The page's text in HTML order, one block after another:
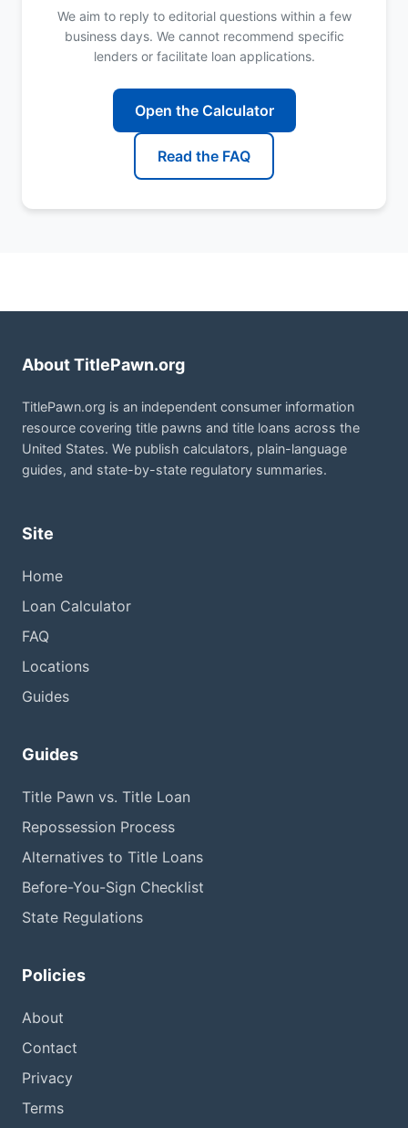
We aim to reply to editorial questions within a few
business days. We cannot recommend specific
lenders or facilitate loan applications.
Open the Calculator
Read the FAQ
About TitlePawn.org
TitlePawn.org is an independent consumer information
resource covering title pawns and title loans across the
United States. We publish calculators, plain-language
guides, and state-by-state regulatory summaries.
Site
Home
Loan Calculator
FAQ
Locations
Guides
Guides
Title Pawn vs. Title Loan
Repossession Process
Alternatives to Title Loans
Before-You-Sign Checklist
State Regulations
Policies
About
Contact
Privacy
Terms